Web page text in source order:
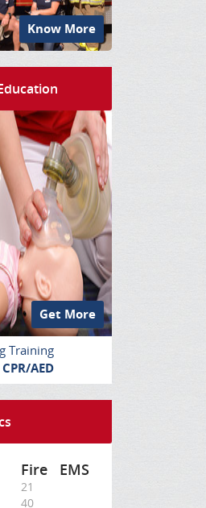
Know More
Get More
Training
AED
Fire EMS
21
40